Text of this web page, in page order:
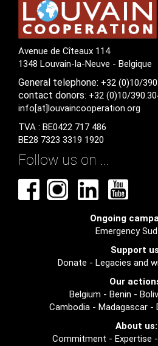
Avenue de Cîteaux 114
1348 Louvain-la-Neuve - Belgique
General telephone: +32 (0)10/
contact donors: +32 (0)10/
info[at]louvaincooperation.org
TVA : BE0422 717 486
BE28 7323 3319 1920
Follow us on ...
Ongoing
Emergency
Support
Donate - Legacies and
Our
Belgium - Benin -
Cambodia- Madagascar-
About us:
Commitment - Expertise -